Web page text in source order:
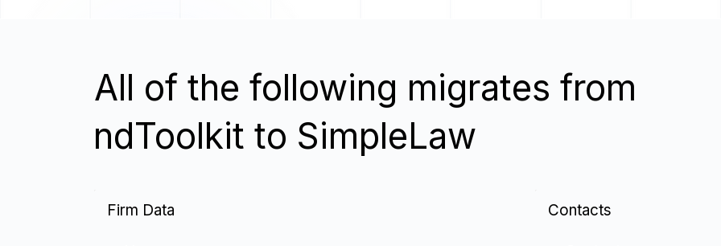
All of the following migrates from
ndToolkit to SimpleLaw
Firm Data Contacts